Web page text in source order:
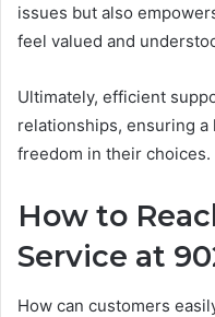
issues but also
feel valued and
Ultimately, efficient
relationships, ensuring a
freedom in their choices.
How to
Service at
How can customers